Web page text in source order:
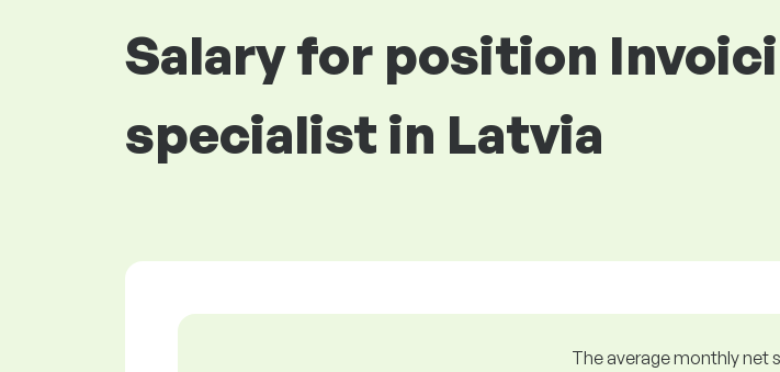
Salary for position
specialist in Latvia
The average monthly net